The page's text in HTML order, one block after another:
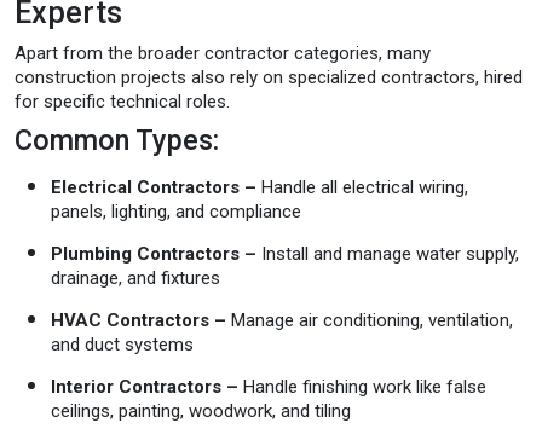
Experts
Apart from the broader contractor categories, many
construction projects also rely on specialized contractors, hired
for specific technical roles.
Common Types:
Electrical Contractors – Handle all electrical wiring,
panels, lighting, and compliance
Plumbing Contractors – Install and manage water supply,
drainage, and fixtures
HVAC Contractors – Manage air conditioning, ventilation,
and duct systems
Interior Contractors – Handle finishing work like false
ceilings, painting, woodwork, and tiling